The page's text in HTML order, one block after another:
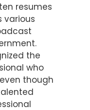
resumes
various
the
who
though